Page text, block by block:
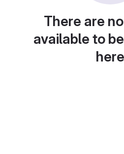
There are
available to
here